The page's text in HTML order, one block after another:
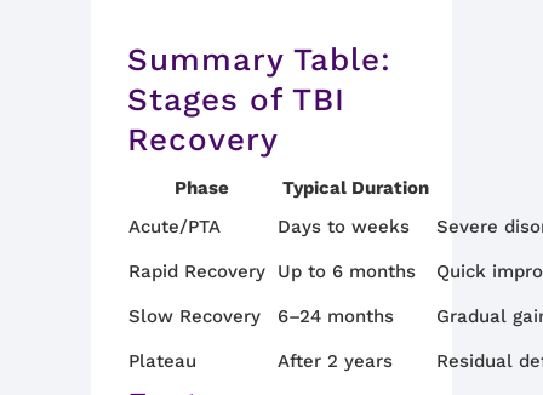
Summary Table:
Stages of TBI
Recovery
Phase
Typical Duration
Acute/PTA
Days to weeks Severe
Rapid Recovery Up to 6 months Quick
Slow Recovery 6–24 months Gradual
Plateau After 2 years Residual